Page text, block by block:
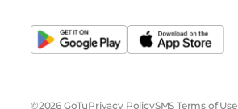
©2026 GoTuPrivacy PolicySMS Terms of Use